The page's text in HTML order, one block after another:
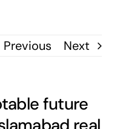
Previous Next
future